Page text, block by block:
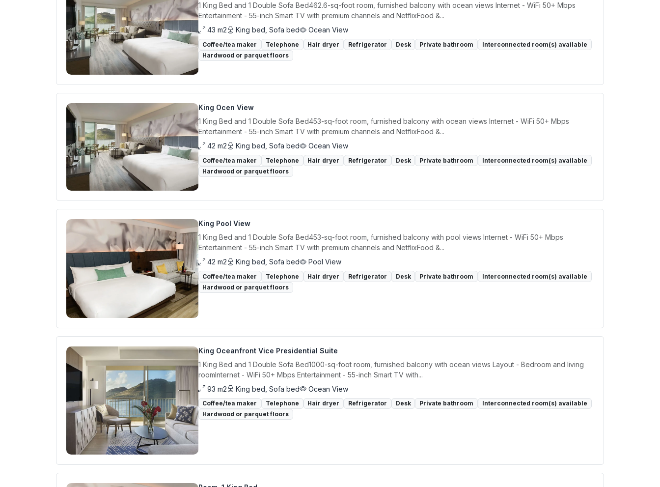
1 King Bed and 1 Double Sofa Bed462.6-sq-foot room, furnished balcony with ocean views Internet - WiFi 50+ Mbps
Entertainment - 55-inch Smart TV with premium channels and NetflixFood &...
43 m2
King bed, Sofa bed Ocean View
Coffee/tea maker Telephone Hair dryer Refrigerator Desk Private bathroom
Interconnected room(s) available
Hardwood or parquet floors
King Ocen View
1 King Bed and 1 Double Sofa Bed453-sq-foot room, furnished balcony with ocean views Internet - WiFi 50+ Mbps
Entertainment - 55-inch Smart TV with premium channels and NetflixFood &...
42 m2
King bed, Sofa bed Ocean View
Coffee/tea maker Telephone Hair dryer Refrigerator Desk Private bathroom
Interconnected room(s) available
Hardwood or parquet floors
King Pool View
1 King Bed and 1 Double Sofa Bed453-sq-foot room, furnished balcony with pool views Internet - WiFi 50+ Mbps
Entertainment - 55-inch Smart TV with premium channels and NetflixFood &...
42 m2
King bed, Sofa bed Pool View
Coffee/tea maker Telephone Hair dryer Refrigerator Desk Private bathroom
Interconnected room(s) available
Hardwood or parquet floors
King Oceanfront Vice Presidential Suite
1 King Bed and 1 Double Sofa Bed1000-sq-foot room, furnished balcony with ocean views Layout - Bedroom and living
roomInternet - WiFi 50+ Mbps Entertainment - 55-inch Smart TV with...
93 m2
King bed, Sofa bed Ocean View
Coffee/tea maker Telephone Hair dryer Refrigerator Desk Private bathroom
Interconnected room(s) available
Hardwood or parquet floors